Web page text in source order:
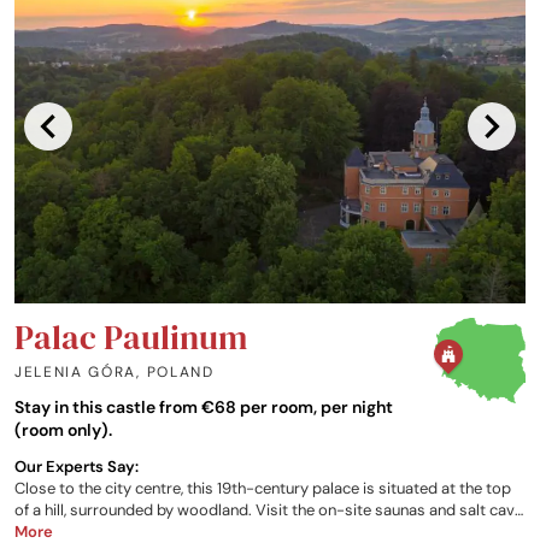
Palac Paulinum
JELENIA GÓRA, POLAND
Stay in this castle from €68 per room, per night
(room only).
Our Experts Say:
Close to the city centre, this 19th-century palace is situated at the top
of a hill, surrounded by woodland. Visit the on-site saunas and salt cave
or hire a bike to tour around the valley. Twenty-nine luxurious
More